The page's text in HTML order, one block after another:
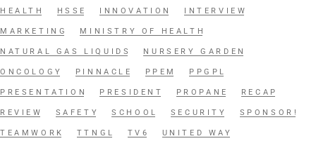
HEALTH HSSE INNOVATION INTERVIEW
MARKETING MINISTRY OF HEALTH
NATURAL GAS LIQUIDS NURSERY GARDEN
ONCOLOGY PINNACLE PPEM PPGPL
PRESENTATION PRESIDENT PROPANE RECAP
REVIEW SAFETY SCHOOL SECURITY SPONSOR!
TEAMWORK TTNGL TV6 UNITED WAY